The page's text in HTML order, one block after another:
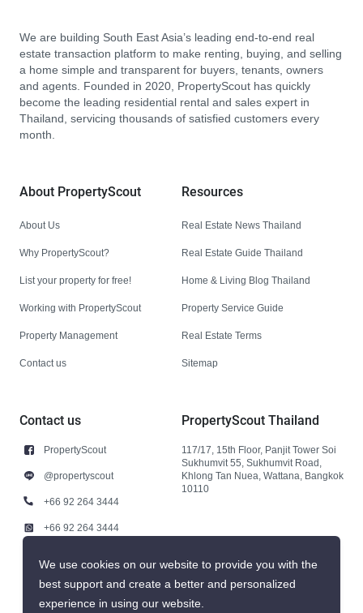
We are building South East Asia’s leading end-to-end real
estate transaction platform to make renting, buying, and selling
a home simple and transparent for buyers, tenants, owners
and agents. Founded in 2020, PropertyScout has quickly
become the leading residential rental and sales expert in
Thailand, servicing thousands of satisfied customers every
month.
About PropertyScout
About Us
Why PropertyScout?
List your property for free!
Working with PropertyScout
Property Management
Contact us
Resources
Real Estate News Thailand
Real Estate Guide Thailand
Home & Living Blog Thailand
Property Service Guide
Real Estate Terms
Sitemap
Contact us
PropertyScout
@propertyscout
+66 92 264 3444
+66 92 264 3444
PropertyScout Thailand
117/17, 15th Floor, Panjit Tower Soi
Sukhumvit 55, Sukhumvit Road,
Khlong Tan Nuea, Wattana, Bangkok
10110
We use cookies on our website to provide you with the
best support and create a better and personalized
experience in using our website.